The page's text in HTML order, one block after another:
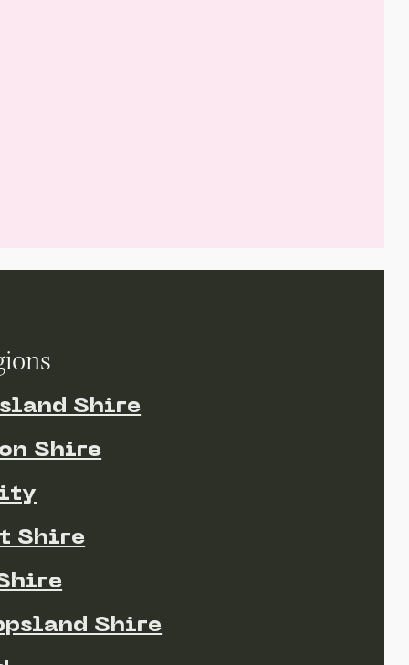
Shire
Shire
Shire
Shire